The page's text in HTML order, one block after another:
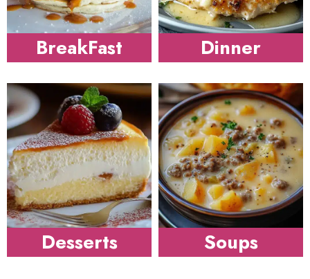
BreakFast Dinner
Desserts
Soups